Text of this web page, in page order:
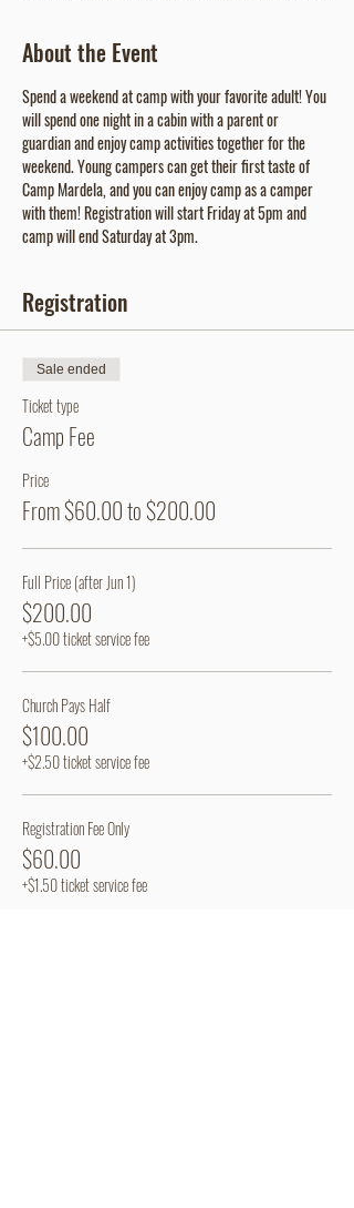
About the Event
Spend a weekend at camp with your favorite adult! You
will spend one night in a cabin with a parent or
guardian and enjoy camp activities together for the
weekend. Young campers can get their first taste of
Camp Mardela, and you can enjoy camp as a camper
with them! Registration will start Friday at 5pm and
camp will end Saturday at 3pm.
Registration
Sale ended
Ticket type
Camp Fee
Price
From $60.00 to $200.00
Full Price (after Jun 1)
$200.00
+$5.00 ticket service fee
Church Pays Half
$100.00
+$2.50 ticket service fee
Registration Fee Only
$60.00
+$1.50 ticket service fee